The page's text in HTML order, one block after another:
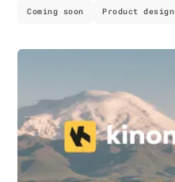
Coming soon Product design